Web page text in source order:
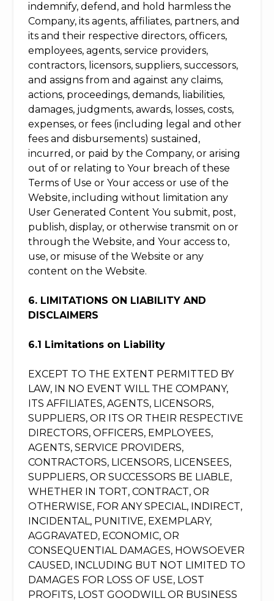
indemnify, defend, and hold harmless the
Company, its agents, affiliates, partners, and
its and their respective directors, officers,
employees, agents, service providers,
contractors, licensors, suppliers, successors,
and assigns from and against any claims,
actions, proceedings, demands, liabilities,
damages, judgments, awards, losses, costs,
expenses, or fees (including legal and other
fees and disbursements) sustained,
incurred, or paid by the Company, or arising
out of or relating to Your breach of these
Terms of Use or Your access or use of the
Website, including without limitation any
User Generated Content You submit, post,
publish, display, or otherwise transmit on or
through the Website, and Your access to,
use, or misuse of the Website or any
content on the Website.
6. LIMITATIONS ON LIABILITY AND
DISCLAIMERS
6.1 Limitations on Liability
EXCEPT TO THE EXTENT PERMITTED BY
LAW, IN NO EVENT WILL THE COMPANY,
ITS AFFILIATES, AGENTS, LICENSORS,
SUPPLIERS, OR ITS OR THEIR RESPECTIVE
DIRECTORS, OFFICERS, EMPLOYEES,
AGENTS, SERVICE PROVIDERS,
CONTRACTORS, LICENSORS, LICENSEES,
SUPPLIERS, OR SUCCESSORS BE LIABLE,
WHETHER IN TORT, CONTRACT, OR
OTHERWISE, FOR ANY SPECIAL, INDIRECT,
INCIDENTAL, PUNITIVE, EXEMPLARY,
AGGRAVATED, ECONOMIC, OR
CONSEQUENTIAL DAMAGES, HOWSOEVER
CAUSED, INCLUDING BUT NOT LIMITED TO
DAMAGES FOR LOSS OF USE, LOST
PROFITS, LOST GOODWILL OR BUSINESS